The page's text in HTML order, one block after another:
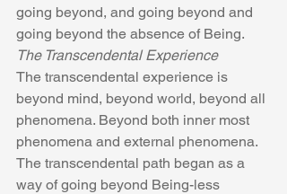
going beyond, and going beyond and
going beyond the absence of Being.
The Transcendental Experience
The transcendental experience is
beyond mind, beyond world, beyond all
phenomena. Beyond both inner most
phenomena and external phenomena.
The transcendental path began as a
way of going beyond Being-less